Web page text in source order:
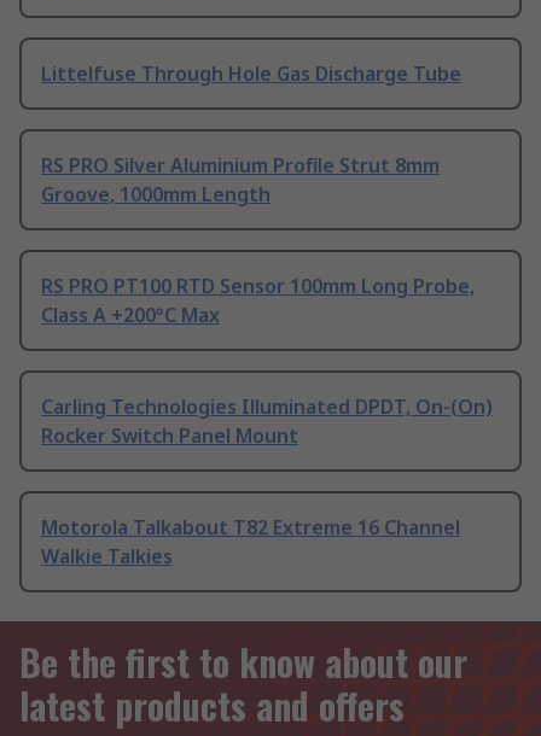
Littelfuse Through Hole Gas Discharge Tube
RS PRO Silver Aluminium Profile Strut 8mm
Groove, 1000mm Length
RS PRO PT100 RTD Sensor 100mm Long Probe,
Class A +200°C Max
Carling Technologies Illuminated DPDT, On-(On)
Rocker Switch Panel Mount
Motorola Talkabout T82 Extreme 16 Channel
Walkie Talkies
Be the first to know about our
latest products and offers